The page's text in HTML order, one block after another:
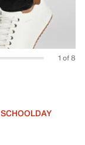
1 of 8